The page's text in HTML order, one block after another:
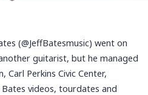
(@JeffBatesmusic) went on
guitarist, but he managed
Perkins Civic Center,
Bates videos, tourdates and